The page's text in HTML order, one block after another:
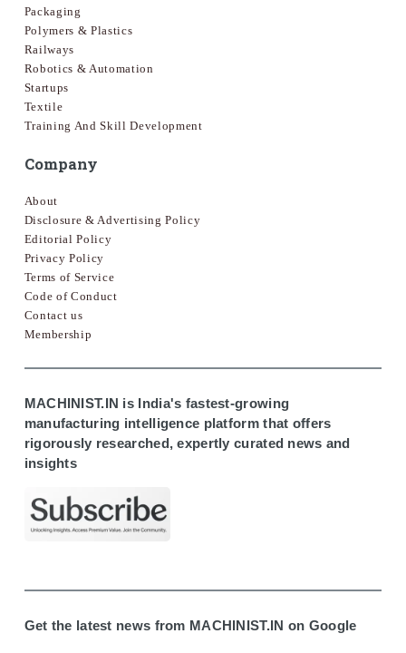
Packaging
Polymers & Plastics
Railways
Robotics & Automation
Startups
Textile
Training And Skill Development
Company
About
Disclosure & Advertising Policy
Editorial Policy
Privacy Policy
Terms of Service
Code of Conduct
Contact us
Membership
MACHINIST.IN is India's fastest-growing
manufacturing intelligence platform that offers
rigorously researched, expertly curated news and
insights
Get the latest news from MACHINIST.IN on Google